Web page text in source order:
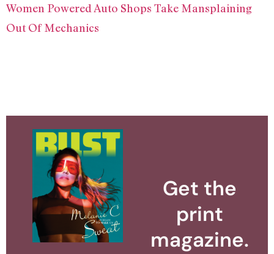
Women Powered Auto Shops Take Mansplaining
Out Of Mechanics
Get the
print
magazine.